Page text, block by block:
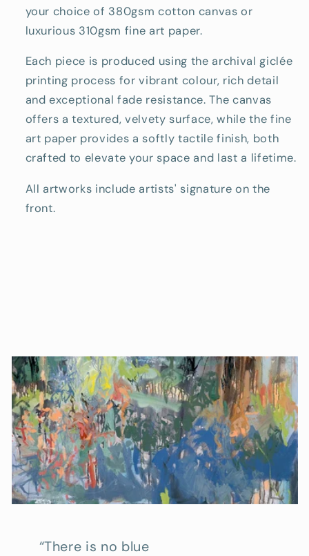
your choice of 380gsm cotton canvas or
luxurious 310gsm fine art paper.
Each piece is produced using the archival giclée
printing process for vibrant colour, rich detail
and exceptional fade resistance. The canvas
offers a textured, velvety surface, while the fine
art paper provides a softly tactile finish, both
crafted to elevate your space and last a lifetime.
All artworks include artists' signature on the
front.
“There is no blue